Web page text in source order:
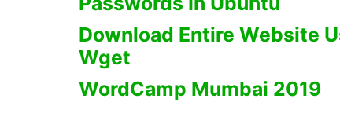
Download Entire Website
Wget
WordCamp Mumbai 2019